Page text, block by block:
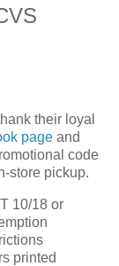
their loyal
page and
code
store pickup.
10/18 or
printed